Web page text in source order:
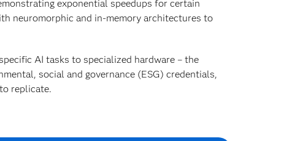
exponential speedups for certain
neuromorphic and in-memory architectures to
AI tasks to specialized hardware – the
social and governance (ESG) credentials,
replicate.